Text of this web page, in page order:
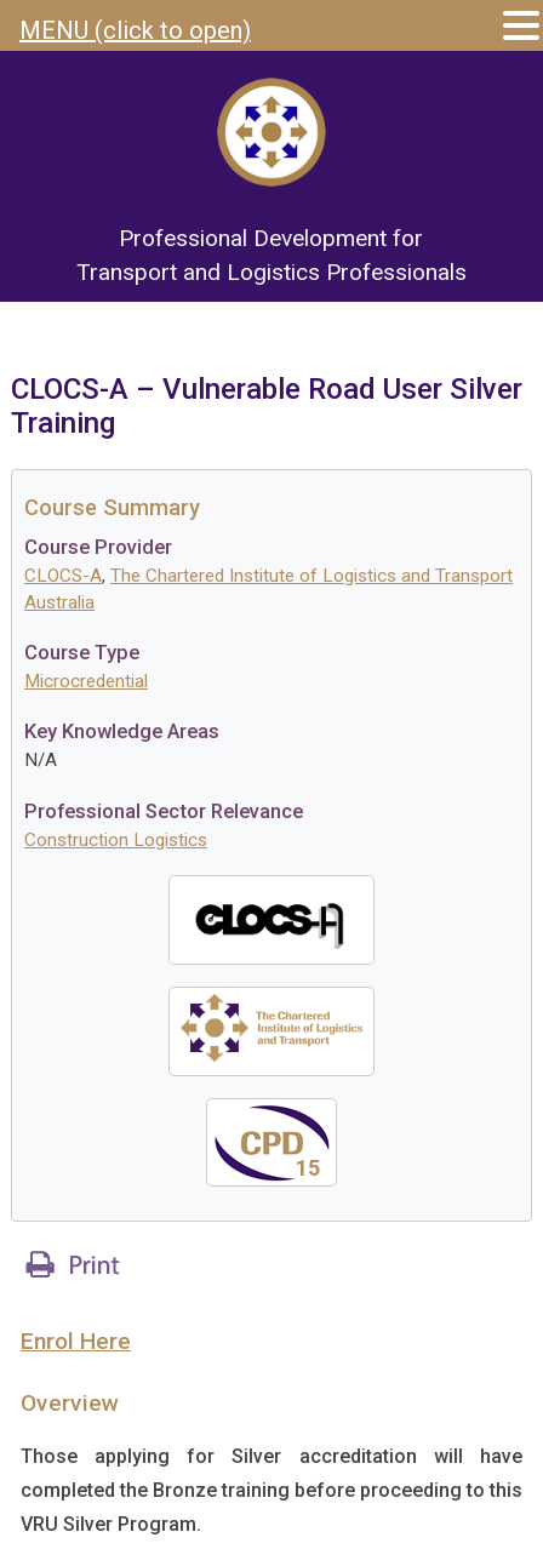
Professional Development for
Transport and Logistics Professionals
CLOCS-A – Vulnerable Road User Silver
Training
Course Summary
Course Provider
CLOCS-A, The Chartered Institute of Logistics and Transport
Australia
Course Type
Microcredential
Key Knowledge Areas
N/A
Professional Sector Relevance
Construction Logistics
15
Enrol Here
Overview
Those applying for Silver accreditation will have
completed the Bronze training before proceeding to this
VRU Silver Program.
MENU (click to open)